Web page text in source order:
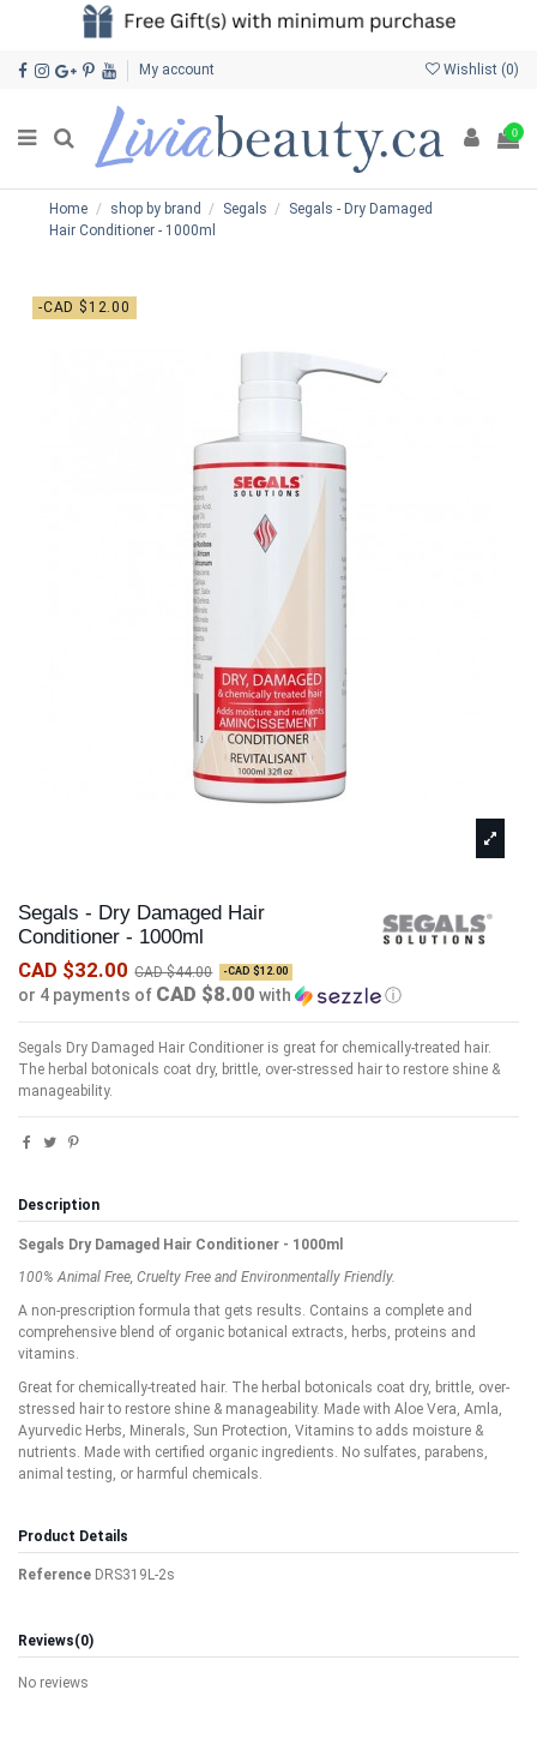
My account Wishlist (0)
0
Home shop by brand Segals
Segals - Dry Damaged
Hair Conditioner - 1000ml
-CAD $12.00
Segals - Dry Damaged Hair
Conditioner - 1000ml
CAD $32.00 CAD $44.00 -CAD $12.00
or 4 payments of CAD $8.00 with ⓘ
Segals Dry Damaged Hair Conditioner is great for chemically-treated hair.
The herbal botonicals coat dry, brittle, over-stressed hair to restore shine &
manageability.
Description
Segals Dry Damaged Hair Conditioner - 1000ml
100% Animal Free, Cruelty Free and Environmentally Friendly.
A non-prescription formula that gets results. Contains a complete and
comprehensive blend of organic botanical extracts, herbs, proteins and
vitamins.
Great for chemically-treated hair. The herbal botonicals coat dry, brittle, over-
stressed hair to restore shine & manageability. Made with Aloe Vera, Amla,
Ayurvedic Herbs, Minerals, Sun Protection, Vitamins to adds moisture &
nutrients. Made with certified organic ingredients. No sulfates, parabens,
animal testing, or harmful chemicals.
Product Details
Reference DRS319L-2s
Reviews(0)
No reviews